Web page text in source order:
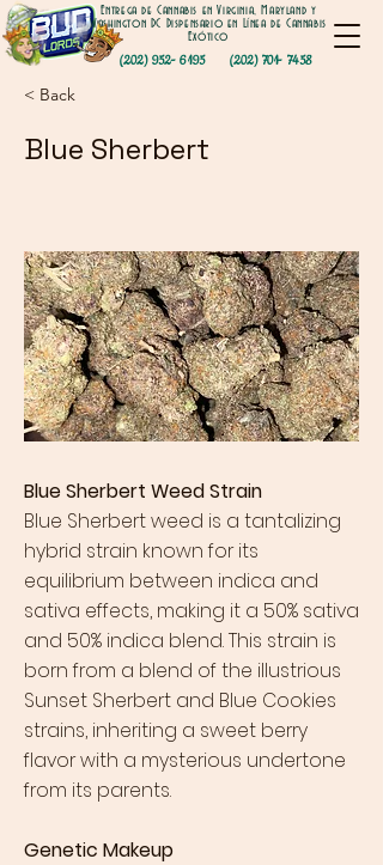
(202) 952- 6195
Entrega de Cannabis en Virginia, Maryland y
Washington DC Dispensario en Línea de Cannabis
Exótico
(202) 701- 7458
< Back
Blue Sherbert
Blue Sherbert Weed Strain
Blue Sherbert weed is a tantalizing
hybrid strain known for its
equilibrium between indica and
sativa effects, making it a 50% sativa
and 50% indica blend. This strain is
born from a blend of the illustrious
Sunset Sherbert and Blue Cookies
strains, inheriting a sweet berry
flavor with a mysterious undertone
from its parents.
Genetic Makeup